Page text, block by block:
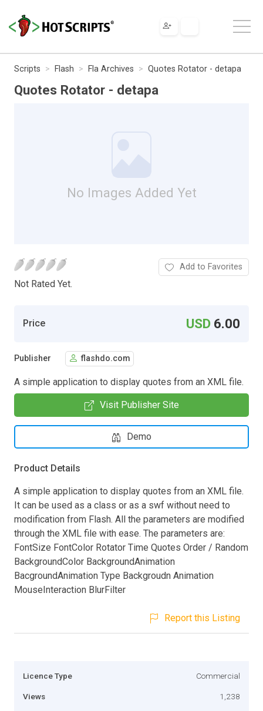
Scripts Flash Fla Archives Quotes Rotator - detapa
Quotes Rotator - detapa
No Images Added Yet
Not Rated Yet.
Add to Favorites
Price USD 6.00
Publisher flashdo.com
A simple application to display quotes from an XML file.
Visit Publisher Site
Demo
Product Details
A simple application to display quotes from an XML file.
It can be used as a class or as a swf without need to
modification from Flash. All the parameters are modified
through the XML file with ease. The parameters are:
FontSize FontColor Rotator Time Quotes Order / Random
BackgroundColor BackgroundAnimation
BacgroundAnimation Type Backgroudn Animation
MouseInteraction BlurFilter
Report this Listing
Licence Type Commercial
Views 1,238